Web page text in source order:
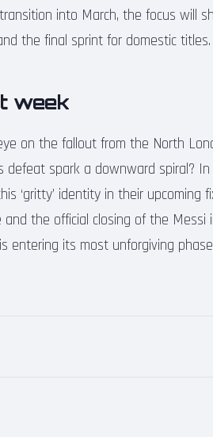
into March, the focus will
the final sprint for domestic titles.
week
on the fallout from the North
defeat spark a downward spiral?
‘gritty’ identity in their upcoming
the official closing of the Messi
entering its most unforgiving